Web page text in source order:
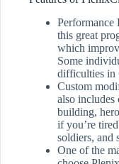
Performance
this great
which
Some
difficulties in
Custom
also includes
building,
if you’re
soldiers, and
One of the